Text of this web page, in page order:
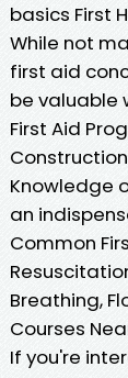
basics First
While not
first aid
be valuable
First Aid
Knowledge
an
Common
Breathing,
Courses
If you're